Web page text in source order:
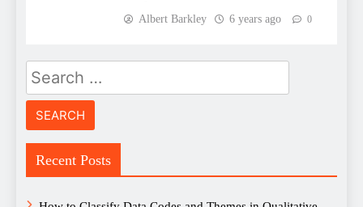
Albert Barkley 6 years ago 0
Search
for:
Recent Posts